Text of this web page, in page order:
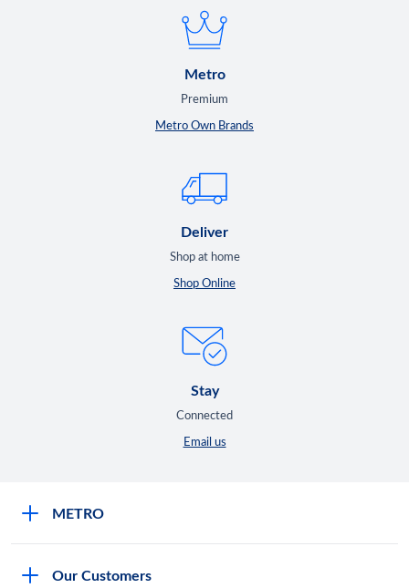
Metro
Premium
Metro Own Brands
Deliver
Shop at home
Shop Online
Stay
Connected
Email us
METRO
Our Customers